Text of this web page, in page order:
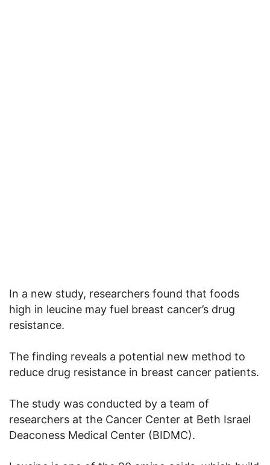
In a new study, researchers found that foods
high in leucine may fuel breast cancer’s drug
resistance.
The finding reveals a potential new method to
reduce drug resistance in breast cancer patients.
The study was conducted by a team of
researchers at the Cancer Center at Beth Israel
Deaconess Medical Center (BIDMC).